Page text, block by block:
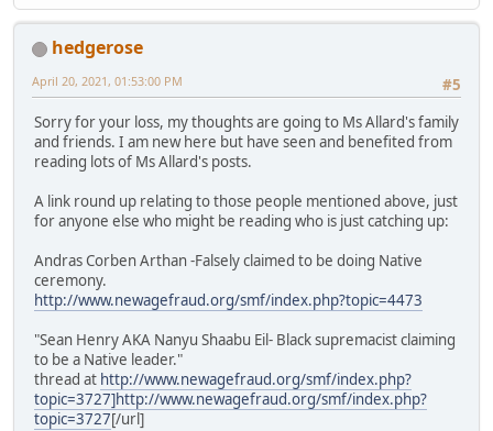
hedgerose
#5
April 20, 2021, 01:53:00 PM
Sorry for your loss, my thoughts are going to Ms Allard's family
and friends. I am new here but have seen and benefited from
reading lots of Ms Allard's posts.
A link round up relating to those people mentioned above, just
for anyone else who might be reading who is just catching up:
Andras Corben Arthan -Falsely claimed to be doing Native
ceremony.
http://www.newagefraud.org/smf/index.php?topic=4473
"Sean Henry AKA Nanyu Shaabu Eil- Black supremacist claiming
to be a Native leader."
thread at http://www.newagefraud.org/smf/index.php?
topic=3727]http://www.newagefraud.org/smf/index.php?
topic=3727[/url]